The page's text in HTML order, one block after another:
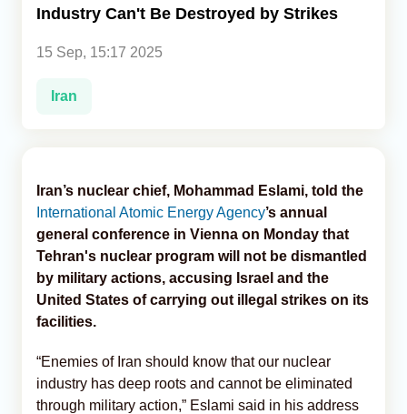
Industry Can't Be Destroyed by Strikes
15 Sep, 15:17 2025
Iran
Iran’s nuclear chief, Mohammad Eslami, told the
International Atomic Energy Agency’s annual
general conference in Vienna on Monday that
Tehran's nuclear program will not be dismantled
by military actions, accusing Israel and the
United States of carrying out illegal strikes on its
facilities.
“Enemies of Iran should know that our nuclear
industry has deep roots and cannot be eliminated
through military action,” Eslami said in his address